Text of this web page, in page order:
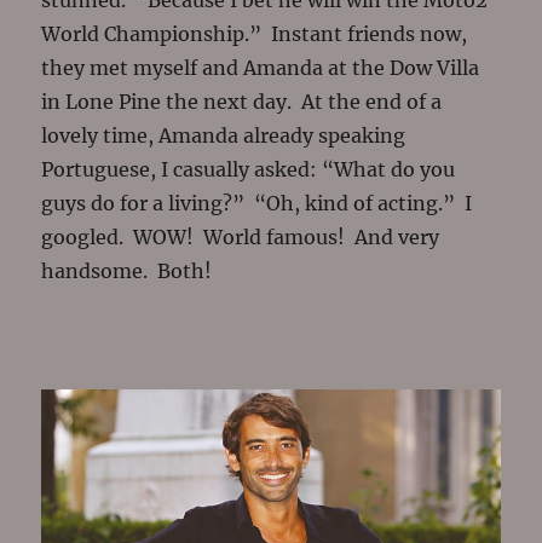
World Championship.” Instant friends now,
they met myself and Amanda at the Dow Villa
in Lone Pine the next day. At the end of a
lovely time, Amanda already speaking
Portuguese, I casually asked: “What do you
guys do for a living?” “Oh, kind of acting.” I
googled. WOW! World famous! And very
handsome. Both!